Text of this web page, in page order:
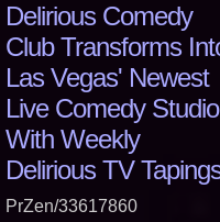
Delirious Comedy
Club Transforms
Las Vegas' Newest
Live Comedy Studio
With Weekly
Delirious TV
PrZen/33617860